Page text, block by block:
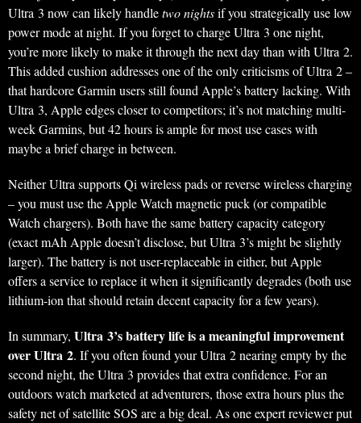
Ultra 3 now can likely handletwo nightsif you strategically use low
power mode at night. If you forget to charge Ultra 3 one night,
you’re more likely to make it through the next day than with Ultra 2.
This added cushion addresses one of the only criticisms of Ultra 2 –
that hardcore Garmin users still found Apple’s battery lacking. With
Ultra 3, Apple edges closer to competitors; it’s not matching multi-
week Garmins, but 42 hours is ample for most use cases with
maybe a brief charge in between.
Neither Ultra supports Qi wireless pads or reverse wireless charging
– you must use the Apple Watch magnetic puck (or compatible
Watch chargers). Both have the same battery capacity category
(exact mAh Apple doesn’t disclose, but Ultra 3’s might be slightly
larger). The battery is not user-replaceable in either, but Apple
offers a service to replace it when it significantly degrades (both use
lithium-ion that should retain decent capacity for a few years).
In summary, Ultra 3’s battery life is a meaningful improvement
over Ultra 2. If you often found your Ultra 2 nearing empty by the
second night, the Ultra 3 provides that extra confidence. For an
outdoors watch marketed at adventurers, those extra hours plus the
safety net of satellite SOS are a big deal. As one expert reviewer put